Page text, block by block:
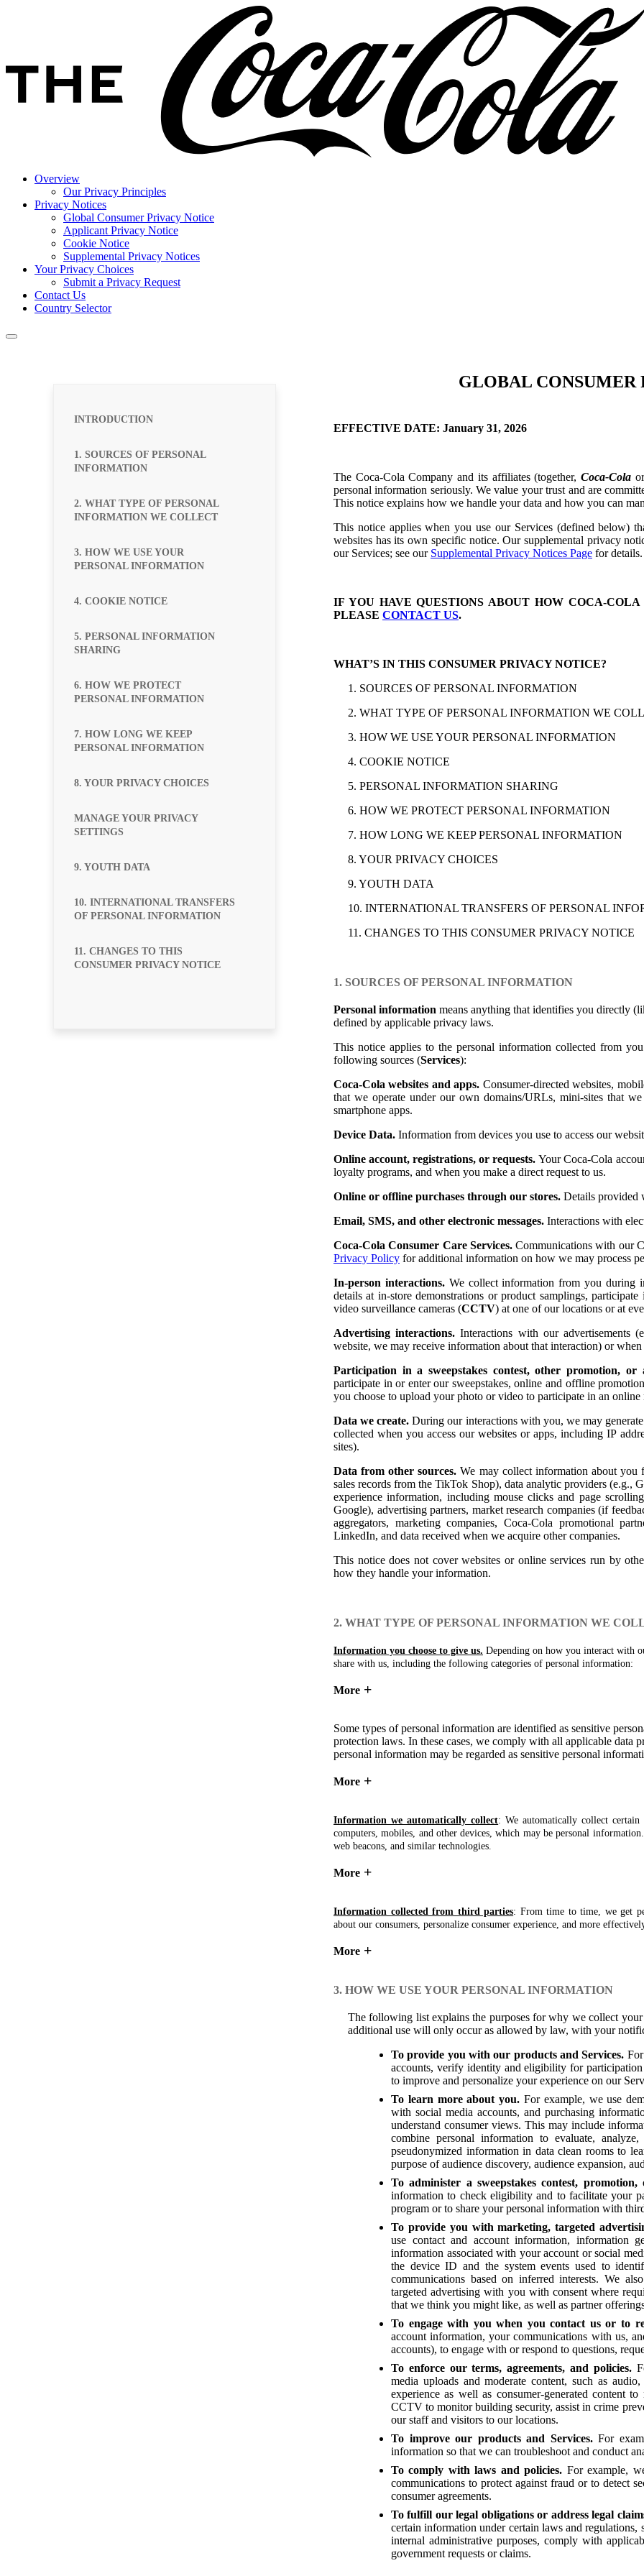
Overview
Our Privacy Principles
Privacy Notices
Global Consumer Privacy Notice
Applicant Privacy Notice
Cookie Notice
Supplemental Privacy Notices
Your Privacy Choices
Submit a Privacy Request
Contact Us
Country Selector
INTRODUCTION
1. SOURCES OF PERSONAL
INFORMATION
2. WHAT TYPE OF PERSONAL
INFORMATION WE COLLECT
3. HOW WE USE YOUR
PERSONAL INFORMATION
4. COOKIE NOTICE
5. PERSONAL INFORMATION
SHARING
6. HOW WE PROTECT
PERSONAL INFORMATION
7. HOW LONG WE KEEP
PERSONAL INFORMATION
8. YOUR PRIVACY CHOICES
MANAGE YOUR PRIVACY
SETTINGS
9. YOUTH DATA
10. INTERNATIONAL TRANSFERS
OF PERSONAL INFORMATION
11. CHANGES TO THIS
CONSUMER PRIVACY NOTICE
GLOBAL CONSUMER
EFFECTIVE DATE: January 31, 2026
The Coca-Cola Company and its affiliates (together,Coca-Cola or
personal information seriously. We value your trust and are
This notice explains how we handle your data and how you can
This notice applies when you use our Services (defined below)
websites has its own specific notice. Our supplemental privacy
our Services; see our Supplemental Privacy Notices Page for details.
IF YOU HAVE QUESTIONS ABOUT HOW COCA-
PLEASE CONTACT US.
WHAT’S IN THIS CONSUMER PRIVACY NOTICE?
1. SOURCES OF PERSONAL INFORMATION
2. WHAT TYPE OF PERSONAL INFORMATION WE
3. HOW WE USE YOUR PERSONAL INFORMATION
4. COOKIE NOTICE
5. PERSONAL INFORMATION SHARING
6. HOW WE PROTECT PERSONAL INFORMATION
7. HOW LONG WE KEEP PERSONAL INFORMATION
8. YOUR PRIVACY CHOICES
9. YOUTH DATA
10. INTERNATIONAL TRANSFERS OF PERSONAL
11. CHANGES TO THIS CONSUMER PRIVACY NOTICE
1. SOURCES OF PERSONAL INFORMATION
Personal information means anything that identifies you directly
defined by applicable privacy laws.
This notice applies to the personal information collected from
following sources (Services):
Coca-Cola websites and apps. Consumer-directed websites,
that we operate under our own domains/URLs, mini-sites that
smartphone apps.
Device Data. Information from devices you use to access our
Online account, registrations, or requests.Your Coca-Cola
loyalty programs, and when you make a direct request to us.
Online or offline purchases through our stores. Details provided
Email, SMS, and other electronic messages. Interactions with
Coca-Cola Consumer Care Services.Communications with our
Privacy Policy for additional information on how we may process
In-person interactions. We collect information from you during
details at in-store demonstrations or product samplings,
video surveillance cameras (CCTV) at one of our locations or at
Advertising interactions.Interactions with our
website, we may receive information about that interaction) or
Participation in a sweepstakes contest, other promotion,
participate in or enter our sweepstakes, online and offline
you choose to upload your photo or video to participate in an online
Data we create. During our interactions with you, we may
collected when you access our websites or apps, including IP
sites).
Data from other sources. We may collect information about you
sales records from the TikTok Shop), data analytic providers (e.g.,
experience information, including mouse clicks and page
Google), advertising partners, market research companies (if
aggregators, marketing companies, Coca-Cola promotional
LinkedIn, and data received when we acquire other companies.
This notice does not cover websites or online services run by
how they handle your information.
2. WHAT TYPE OF PERSONAL INFORMATION WE
Information you choose to give us. Depending on how you interact with
share with us, including the following categories of personal information:
More
Some types of personal information are identified as sensitive
protection laws. In these cases, we comply with all applicable data
personal information may be regarded as sensitive personal
More
Information we automatically collect: We automatically collect
computers, mobiles, and other devices, which may be personal
web beacons, and similar technologies.
More
Information collected from third parties: From time to time, we get
about our consumers, personalize consumer experience, and more
More
3. HOW WE USE YOUR PERSONAL INFORMATION
The following list explains the purposes for why we collect
additional use will only occur as allowed by law, with your
To provide you with our products and Services.
accounts, verify identity and eligibility for
to improve and personalize your experience on our
To learn more about you. For example, we use
with social media accounts, and purchasing
understand consumer views. This may include
combine personal information to evaluate,
pseudonymized information in data clean rooms to
purpose of audience discovery, audience expansion,
To administer a sweepstakes contest,
information to check eligibility and to facilitate your
program or to share your personal information with
To provide you with marketing, targeted
use contact and account information, information
information associated with your account or social
the device ID and the system events used to
communications based on inferred interests. We
targeted advertising with you with consent where
that we think you might like, as well as partner
To engage with you when you contact us or to
account information, your communications with us,
accounts), to engage with or respond to questions,
To enforce our terms, agreements, and policies.
media uploads and moderate content, such as
experience as well as consumer-generated content
CCTV to monitor building security, assist in crime
our staff and visitors to our locations.
To improve our products and Services.For
information so that we can troubleshoot and conduct
To comply with laws and policies. For example,
communications to protect against fraud or to detect
consumer agreements.
To fulfill our legal obligations or address legal
certain information under certain laws and
internal administrative purposes, comply with
government requests or claims.